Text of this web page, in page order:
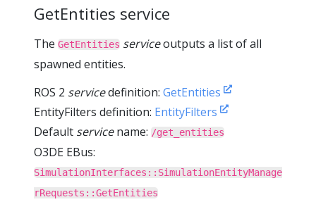
GetEntities service
The GetEntities serviceoutputs a list of all
spawned entities.
ROS 2 servicedefinition: GetEntities
EntityFilters definition: EntityFilters
Default servicename: /get_entities
O3DE EBus:
SimulationInterfaces::SimulationEntityManage
rRequests::GetEntities